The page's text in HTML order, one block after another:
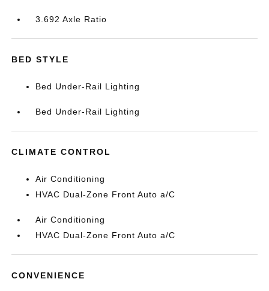
3.692 Axle Ratio
BED STYLE
Bed Under-Rail Lighting
Bed Under-Rail Lighting
CLIMATE CONTROL
Air Conditioning
HVAC Dual-Zone Front Auto a/C
Air Conditioning
HVAC Dual-Zone Front Auto a/C
CONVENIENCE